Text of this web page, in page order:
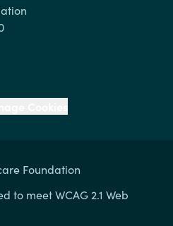
Foundation
to meet WCAG 2.1 Web